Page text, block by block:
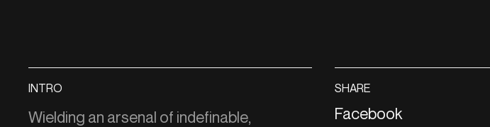
INTRO
Wielding an arsenal of indefinable,
SHARE
Facebook